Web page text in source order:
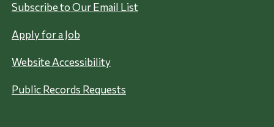
Subscribe to Our Email List
Apply for a Job
Website Accessibility
Public Records Requests